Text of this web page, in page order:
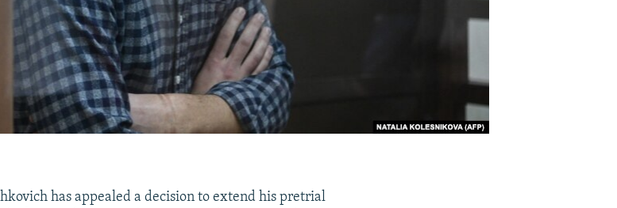
has appealed a decision to extend his pretrial